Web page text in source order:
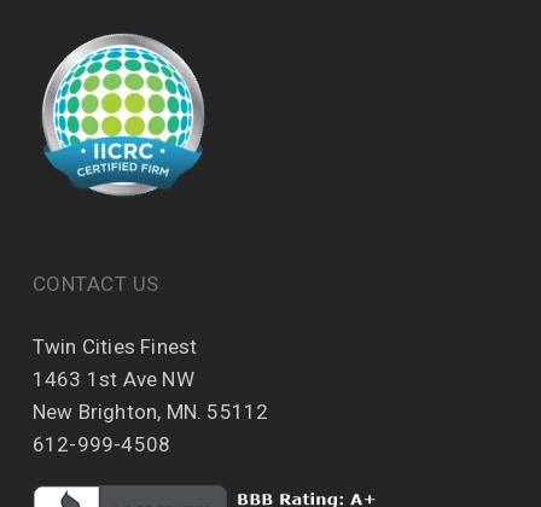
CONTACT US
Twin Cities Finest
1463 1st Ave NW
New Brighton, MN. 55112
612-999-4508